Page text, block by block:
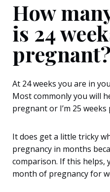
How
is 24
pregnant?
At 24 weeks you are in
Most commonly you will
pregnant or I’m 25 weeks
It does get a little tricky
pregnancy in months
comparison. If this helps,
month of pregnancy for